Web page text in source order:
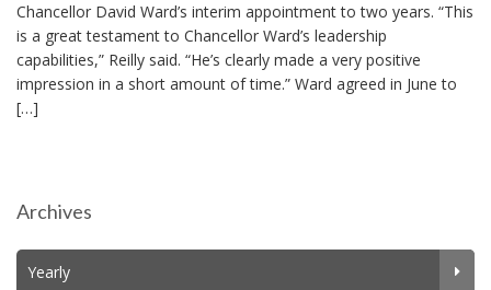
Chancellor David Ward’s interim appointment to two years. “This
is a great testament to Chancellor Ward’s leadership
capabilities,” Reilly said. “He’s clearly made a very positive
impression in a short amount of time.” Ward agreed in June to
[…]
Archives
Yearly